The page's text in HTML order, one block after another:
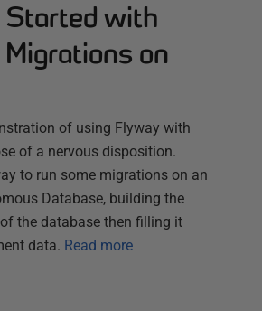
Started with
on
of using Flyway with
of a nervous disposition.
to run some migrations on an
Database, building the
the database then filling it
data. Read more